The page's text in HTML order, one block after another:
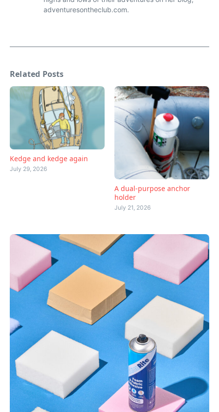
adventuresontheclub.com.
Related Posts
Kedge and kedge again
July 29, 2026
A dual-purpose anchor
holder
July 21, 2026